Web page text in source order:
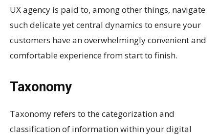
UX agency is paid to, among other things, navigate
such delicate yet central dynamics to ensure your
customers have an overwhelmingly convenient and
comfortable experience from start to finish.
Taxonomy
Taxonomy refers to the categorization and
classification of information within your digital